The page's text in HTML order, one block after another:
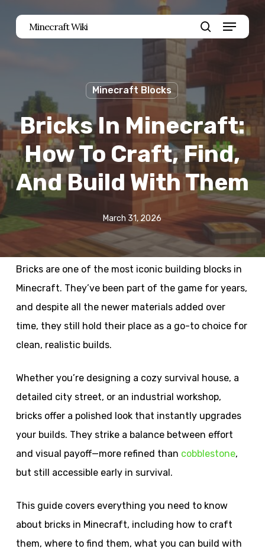
Minecraft Wiki
search
Menu
Minecraft Blocks
Bricks In Minecraft:
How To Craft, Find,
And Build With Them
March 31, 2026
Bricks are one of the most iconic building blocks in
Minecraft. They’ve been part of the game for years,
and despite all the newer materials added over
time, they still hold their place as a go-to choice for
clean, realistic builds.
Whether you’re designing a cozy survival house, a
detailed city street, or an industrial workshop,
bricks offer a polished look that instantly upgrades
your builds. They strike a balance between effort
and visual payoff—more refined than cobblestone,
but still accessible early in survival.
This guide covers everything you need to know
about bricks in Minecraft, including how to craft
them, where to find them, what you can build with